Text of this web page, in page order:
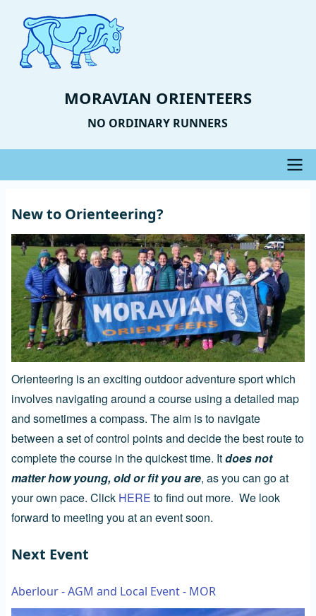
main
content
MORAVIAN ORIENTEERS
NO ORDINARY RUNNERS
navigation
New to Orienteering?
Image
Orienteering is an exciting outdoor adventure sport which
involves navigating around a course using a detailed map
and sometimes a compass. The aim is to navigate
between a set of control points and decide the best route to
complete the course in the quickest time. Itdoes not
matter how young, old or fit you are, as you can go at
your own pace. Click HERE to find out more. We look
forward to meeting you at an event soon.
Next Event
Aberlour - AGM and Local Event - MOR